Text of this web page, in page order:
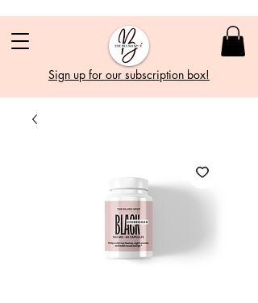
Sign up for our subscription box!